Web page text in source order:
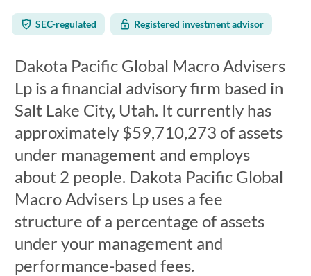
SEC-regulated Registered investment advisor
Dakota Pacific Global Macro Advisers
Lp is a financial advisory firm based in
Salt Lake City, Utah. It currently has
approximately $59,710,273 of assets
under management and employs
about 2 people. Dakota Pacific Global
Macro Advisers Lp uses a fee
structure of a percentage of assets
under your management and
performance-based fees.